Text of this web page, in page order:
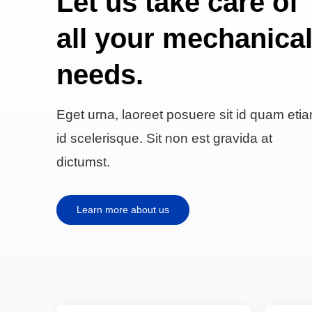
all your mechanical
needs.
Eget urna, laoreet posuere sit id quam
id scelerisque. Sit non est gravida at
dictumst.
Learn more about us